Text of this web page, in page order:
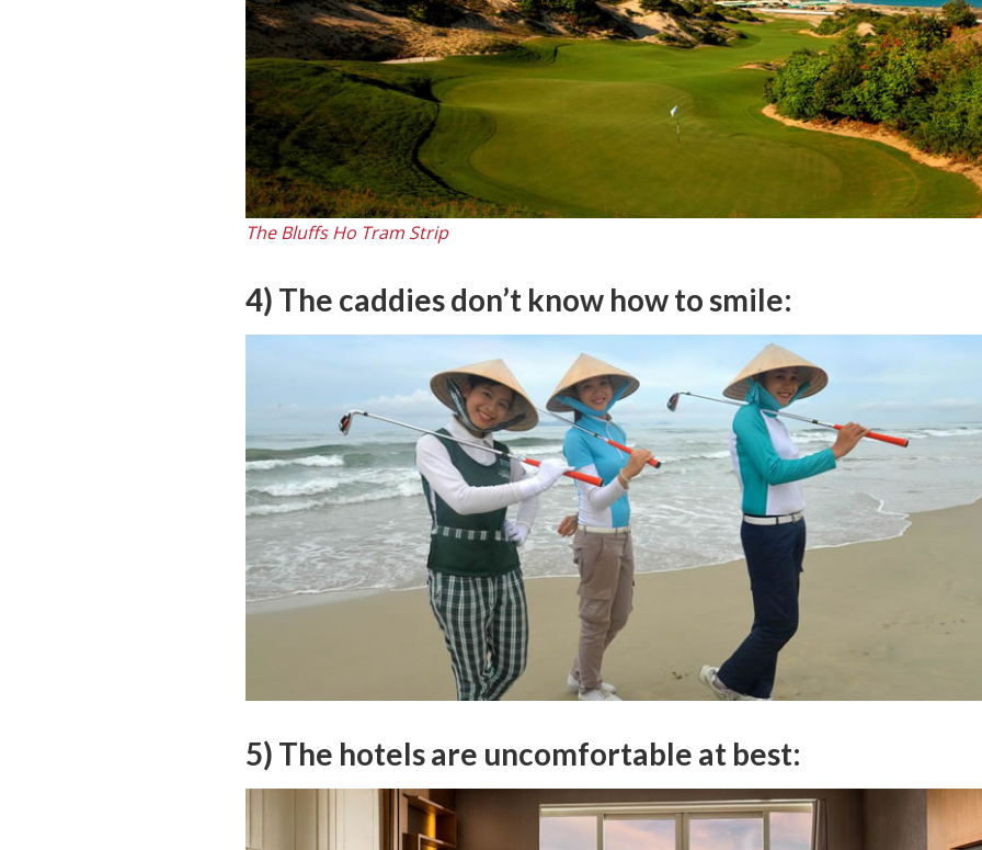
The Bluffs Ho Tram Strip
4) The caddies don’t know how to smile:
5) The hotels are uncomfortable at best: